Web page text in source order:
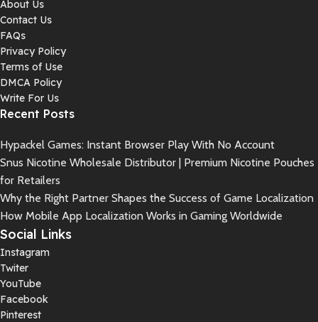
About Us
Contact Us
FAQs
Privacy Policy
Terms of Use
DMCA Policy
Write For Us
Recent Posts
Hypackel Games: Instant Browser Play With No Account
Snus Nicotine Wholesale Distributor | Premium Nicotine Pouches
for Retailers
Why the Right Partner Shapes the Success of Game Localization
How Mobile App Localization Works in Gaming Worldwide
Social Links
Instagram
Twiter
YouTube
Facebook
Pinterest